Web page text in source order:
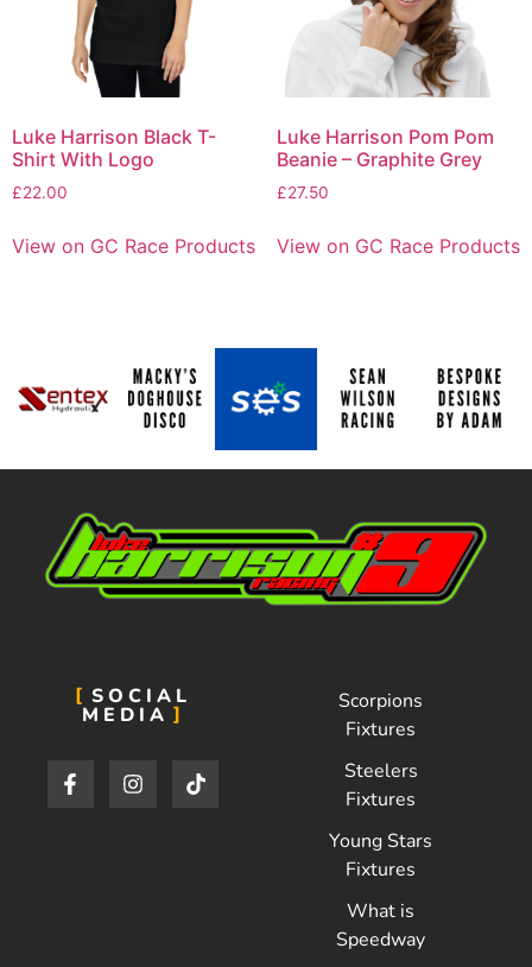
Luke Harrison Black T-
Shirt With Logo
£22.00
View on GC Race Products
Luke Harrison Pom Pom
Beanie – Graphite Grey
£27.50
View on GC Race Products
SOCIAL
MEDIA
Scorpions
Fixtures
Steelers
Fixtures
Young Stars
Fixtures
What is
Speedway